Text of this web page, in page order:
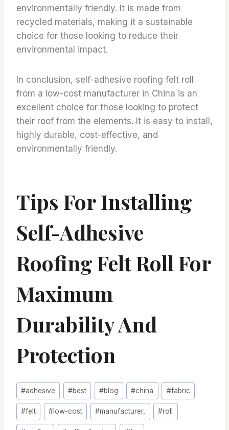
environmentally friendly. It is made from
recycled materials, making it a sustainable
choice for those looking to reduce their
environmental impact.
In conclusion, self-adhesive roofing felt roll
from a low-cost manufacturer in China is an
excellent choice for those looking to protect
their roof from the elements. It is easy to install,
highly durable, cost-effective, and
environmentally friendly.
Tips For Installing
Self-Adhesive
Roofing Felt Roll For
Maximum
Durability And
Protection
Post
Tags:
#adhesive #best #blog #china #fabric
#felt # low-cost #manufacturer, #roll